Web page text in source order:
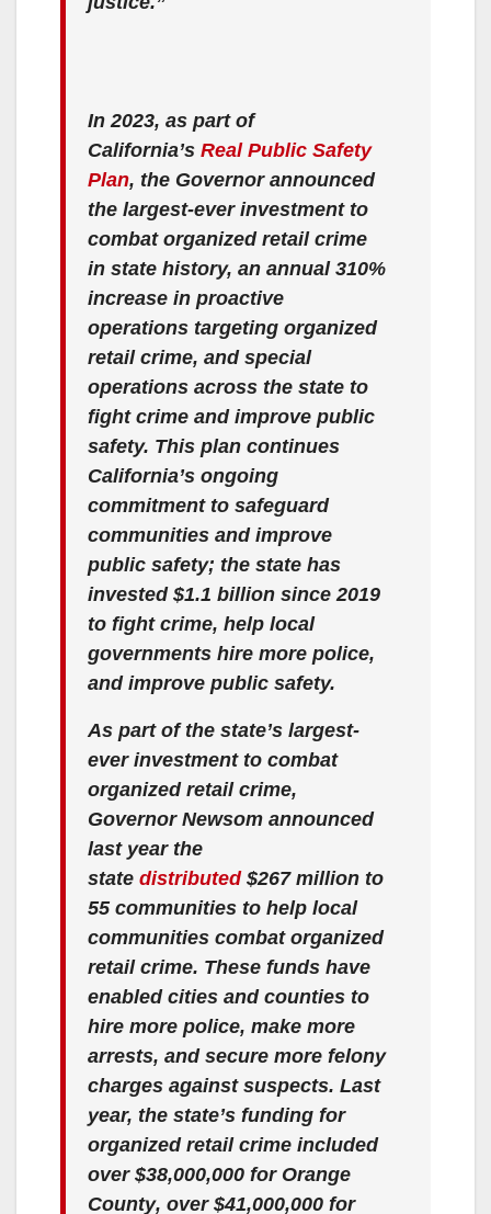
In 2023, as part of
California’s Real Public Safety
Plan, the Governor announced
the largest-ever investment to
combat organized retail crime
in state history, an annual 310%
increase in proactive
operations targeting organized
retail crime, and special
operations across the state to
fight crime and improve public
safety. This plan continues
California’s ongoing
commitment to safeguard
communities and improve
public safety; the state has
invested $1.1 billion since 2019
to fight crime, help local
governments hire more police,
and improve public safety.
As part of the state’s largest-
ever investment to combat
organized retail crime,
Governor Newsom announced
last year the
state distributed$267 million to
55 communities to help local
communities combat organized
retail crime. These funds have
enabled cities and counties to
hire more police, make more
arrests, and secure more felony
charges against suspects. Last
year, the state’s funding for
organized retail crime included
over $38,000,000 for Orange
County, over $41,000,000 for